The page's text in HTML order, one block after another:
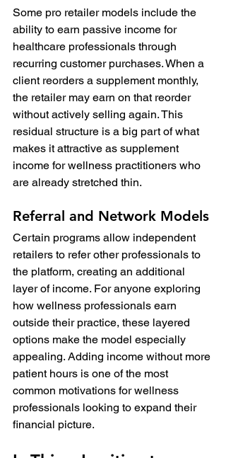
Some pro retailer models include the
ability to earn passive income for
healthcare professionals through
recurring customer purchases. When a
client reorders a supplement monthly,
the retailer may earn on that reorder
without actively selling again. This
residual structure is a big part of what
makes it attractive as supplement
income for wellness practitioners who
are already stretched thin.
Referral and Network Models
Certain programs allow independent
retailers to refer other professionals to
the platform, creating an additional
layer of income. For anyone exploring
how wellness professionals earn
outside their practice, these layered
options make the model especially
appealing. Adding income without more
patient hours is one of the most
common motivations for wellness
professionals looking to expand their
financial picture.